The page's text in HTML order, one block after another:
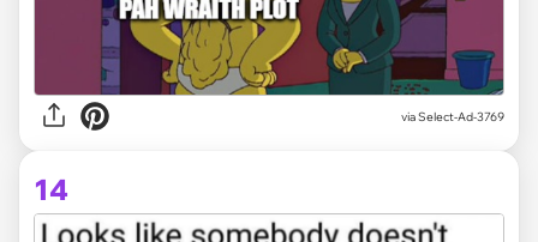
viaSelect-Ad-3769
14